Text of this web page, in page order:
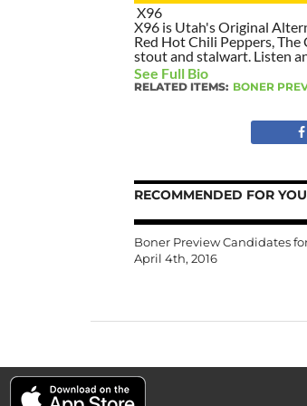
X96
X96 is Utah's Original
Red Hot Chili Peppers,
stout and stalwart. Listen
See Full Bio
RELATED ITEMS: BONER
RECOMMENDED FOR YOU
Boner Preview Candidates
April 4th, 2016